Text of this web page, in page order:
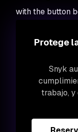
with the button
Protege
Snyk
trabajo,